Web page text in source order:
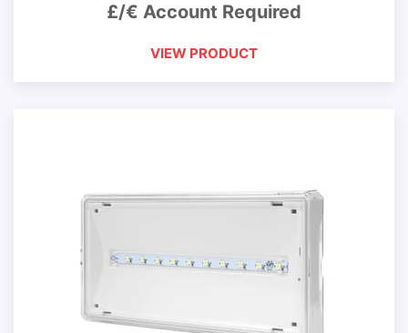
£/€ Account Required
VIEW PRODUCT